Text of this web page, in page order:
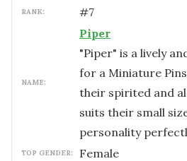
RANK: #7
NAME:
Piper
"Piper" is a lively
for a Miniature
their spirited and
suits their small
personality
TOP GENDER: female